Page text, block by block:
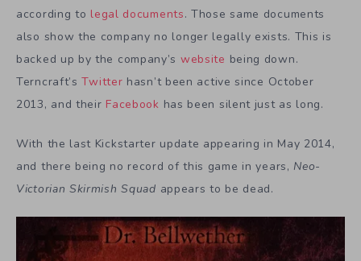
according to legal documents. Those same documents
also show the company no longer legally exists. This is
backed up by the company’s website being down.
Terncraft’sTwitter hasn’t been active since October
2013, and their Facebook has been silent just as long.
With the last Kickstarter update appearing in May 2014,
and there being no record of this game in years, Neo-
Victorian Skirmish Squad appears to be dead.